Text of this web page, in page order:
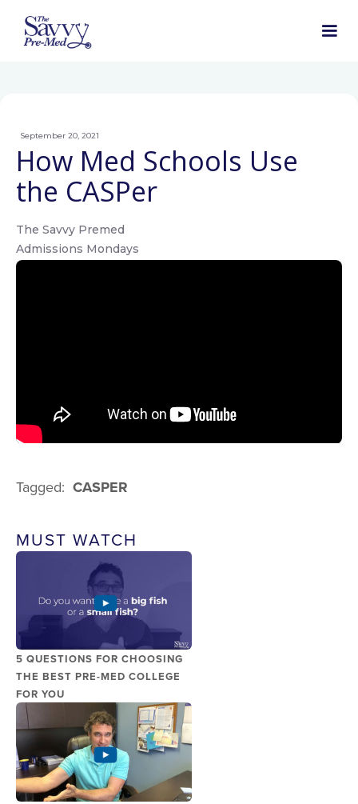
September 20, 2021
How Med Schools Use
the CASPer
The Savvy Premed
Admissions Mondays
Tagged: CASPER
MUST WATCH
5 QUESTIONS FOR CHOOSING
THE BEST PRE-MED COLLEGE
FOR YOU